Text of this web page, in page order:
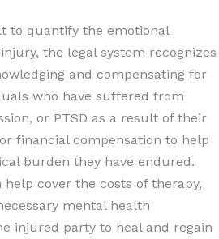
to quantify the emotional
the legal system recognizes
and compensating for
who have suffered from
or PTSD as a result of their
financial compensation to help
burden they have endured.
cover the costs of therapy,
mental health
injured party to heal and regain